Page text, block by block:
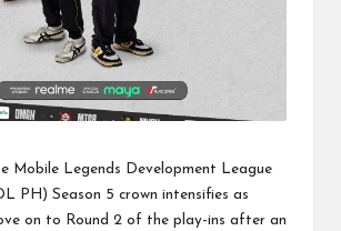
Mobile Legends Development League
PH) Season 5 crown intensifies as
on to Round 2 of the play-ins after an